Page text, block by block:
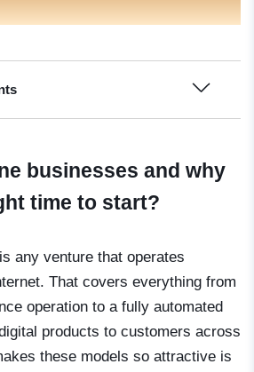
businesses and why
time to start?
any venture that operates
That covers everything from
operation to a fully automated
products to customers across
these models so attractive is